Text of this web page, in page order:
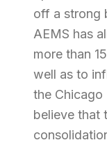
off a strong
AEMS has
more than
well as to
the Chicago
believe that